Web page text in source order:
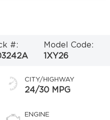
#:
Model Code:
1XY26
CITY/HIGHWAY
24/30 MPG
ENGINE